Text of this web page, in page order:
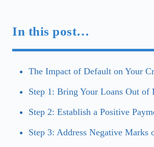
In this post…
The Impact of Default on Your
Step 1: Bring Your Loans Out of
Step 2: Establish a Positive
Step 3: Address Negative Marks